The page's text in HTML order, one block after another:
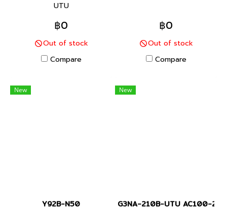
UTU
฿0
Out of stock
Compare
฿0
Out of stock
Compare
New
Y92B-N50
New
G3NA-210B-UTU AC100-240